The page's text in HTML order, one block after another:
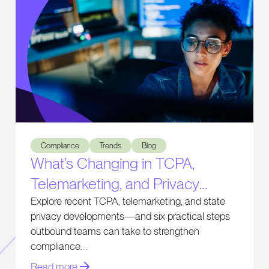
Compliance Trends Blog
What’s Changing in TCPA,
Telemarketing, and Privacy
Compliance
Explore recent TCPA, telemarketing, and state
privacy developments—and six practical steps
outbound teams can take to strengthen
compliance.
Read more